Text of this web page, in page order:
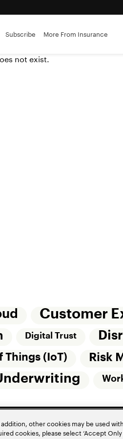
brokerages
Subscribe More From Insurance
not exist.
Customer
Digital Trust
Things (IoT) Risk
other cookies may be used
cookies, please select ‘Accept